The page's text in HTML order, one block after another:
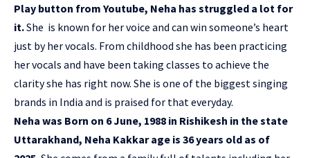
Play button from Youtube, Neha has struggled a lot for
it.She is known for her voice and can win someone’s heart
just by her vocals. From childhood she has been practicing
her vocals and have been taking classes to achieve the
clarity she has right now. She is one of the biggest singing
brands in India and is praised for that everyday.
Neha was Born on 6 June, 1988 in Rishikesh in the state
Uttarakhand, Neha Kakkar age is 36 years old as of